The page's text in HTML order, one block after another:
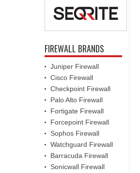
FIREWALL BRANDS
Juniper Firewall
Cisco Firewall
Checkpoint Firewall
Palo Alto Firewall
Fortigate Firewall
Forcepoint Firewall
Sophos Firewall
Watchguard Firewall
Barracuda Firewall
Sonicwall Firewall